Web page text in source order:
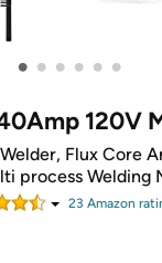
• • • • • •
120V
Flux Core
process Welding
23 Amazon